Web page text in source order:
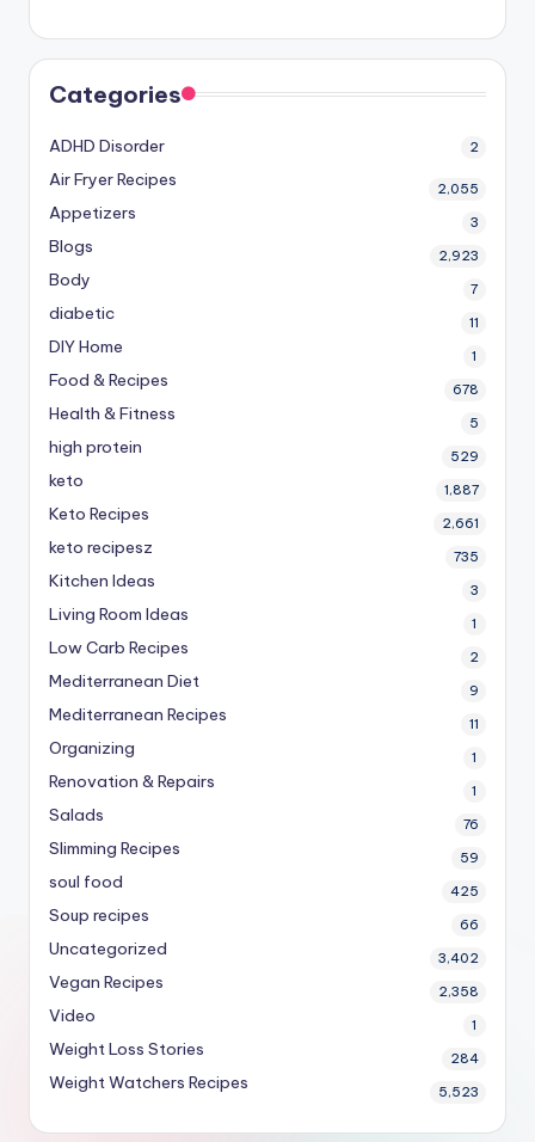
Categories
ADHD Disorder 2
Air Fryer Recipes 2,055
Appetizers 3
Blogs 2,923
Body 7
diabetic 11
DIY Home 1
Food & Recipes 678
Health & Fitness 5
high protein 529
keto 1,887
Keto Recipes 2,661
keto recipesz 735
Kitchen Ideas 3
Living Room Ideas 1
Low Carb Recipes 2
Mediterranean Diet 9
Mediterranean Recipes 11
Organizing 1
Renovation & Repairs 1
Salads 76
Slimming Recipes 59
soul food 425
Soup recipes 66
Uncategorized 3,402
Vegan Recipes 2,358
Video 1
Weight Loss Stories 284
Weight Watchers Recipes 5,523